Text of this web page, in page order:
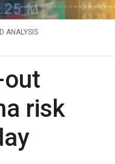
ANALYSIS
risk